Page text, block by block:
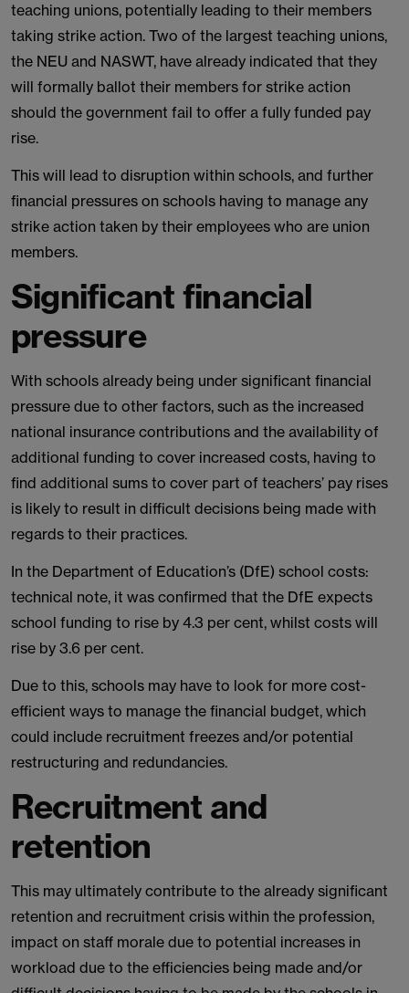
teaching unions, potentially leading to their members
taking strike action. Two of the largest teaching unions,
the NEU and NASWT, have already indicated that they
will formally ballot their members for strike action
should the government fail to offer a fully funded pay
rise.
This will lead to disruption within schools, and further
financial pressures on schools having to manage any
strike action taken by their employees who are union
members.
Significant financial
pressure
With schools already being under significant financial
pressure due to other factors, such as the increased
national insurance contributions and the availability of
additional funding to cover increased costs, having to
find additional sums to cover part of teachers’ pay rises
is likely to result in difficult decisions being made with
regards to their practices.
In the Department of Education’s (DfE) school costs:
technical note, it was confirmed that the DfE expects
school funding to rise by 4.3 per cent, whilst costs will
rise by 3.6 per cent.
Due to this, schools may have to look for more cost-
efficient ways to manage the financial budget, which
could include recruitment freezes and/or potential
restructuring and redundancies.
Recruitment and
retention
This may ultimately contribute to the already significant
retention and recruitment crisis within the profession,
impact on staff morale due to potential increases in
workload due to the efficiencies being made and/or